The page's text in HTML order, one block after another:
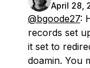
April 28,
@bgoode27:
records set
it set to
doamin. You